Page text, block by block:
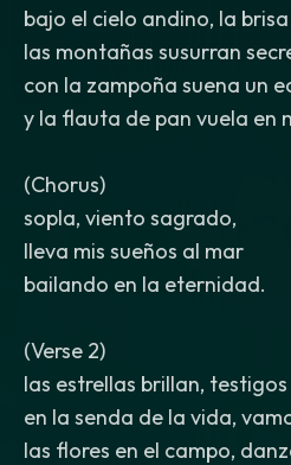
bajo el cielo andino, la
las montañas susurran
con la zampoña suena un
y la flauta de pan vuela en
(Chorus)
sopla, viento sagrado,
lleva mis sueños al mar
bailando en la eternidad.
(Verse 2)
las estrellas brillan,
en la senda de la vida,
las flores en el campo,